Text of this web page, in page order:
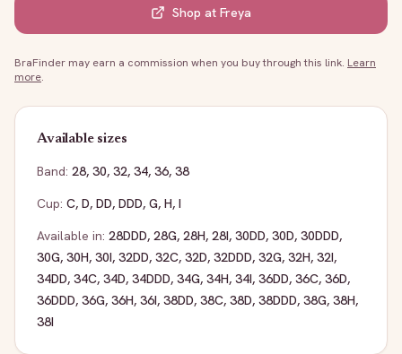
Shop at Freya
BraFinder may earn a commission when you buy through this link. Learn
more.
Available sizes
Band: 28, 30, 32, 34, 36, 38
Cup: C, D, DD, DDD, G, H, I
Available in: 28DDD, 28G, 28H, 28I, 30DD, 30D, 30DDD,
30G, 30H, 30I, 32DD, 32C, 32D, 32DDD, 32G, 32H, 32I,
34DD, 34C, 34D, 34DDD, 34G, 34H, 34I, 36DD, 36C, 36D,
36DDD, 36G, 36H, 36I, 38DD, 38C, 38D, 38DDD, 38G, 38H,
38I